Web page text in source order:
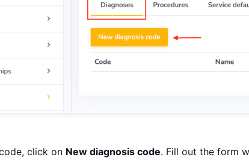
click on New diagnosis code. Fill out the form